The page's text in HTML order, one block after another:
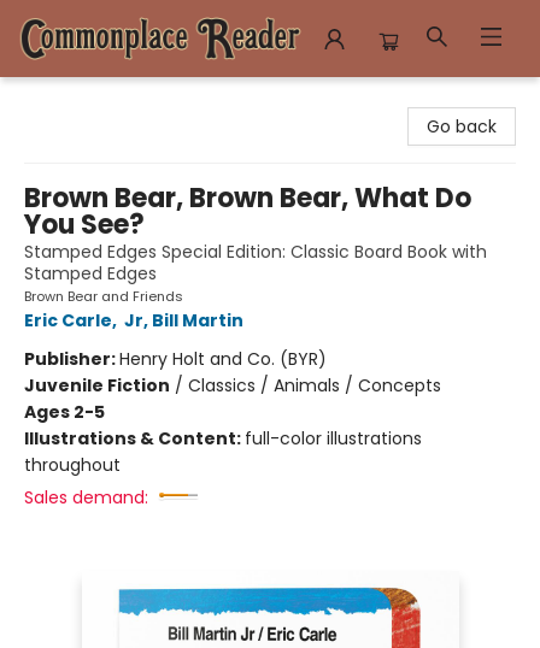
Go back
Brown Bear, Brown Bear, What Do
You See?
Stamped Edges Special Edition: Classic Board Book with
Stamped Edges
Brown Bear and Friends
Eric Carle, Jr, Bill Martin
Publisher:Henry Holt and Co. (BYR)
Juvenile Fiction / Classics / Animals / Concepts
Ages 2-5
Illustrations & Content: full-color illustrations
throughout
Sales demand: